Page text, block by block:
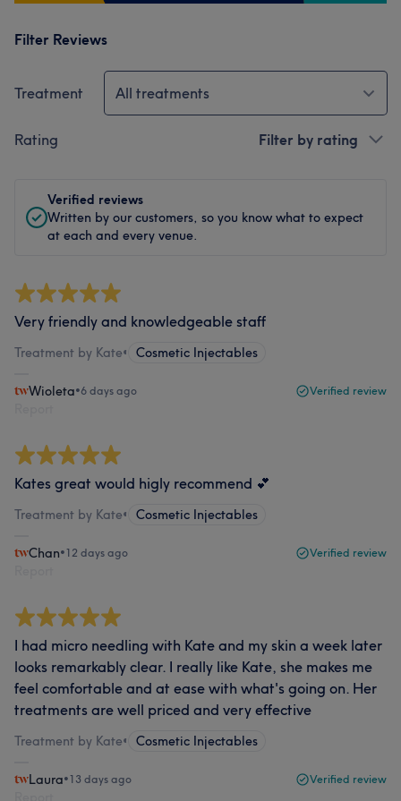
Filter Reviews
Treatment All treatments
Rating Filter by rating
Verified reviews
Written by our customers, so you know what to expect
at each and every venue.
Very friendly and knowledgeable staff
Treatment by Kate• Cosmetic Injectables
Wioleta•6 days ago Verified review
Kates great would higly recommend 💕
Treatment by Kate• Cosmetic Injectables
Chan•12 days ago Verified review
I had micro needling with Kate and my skin a week later
looks remarkably clear. I really like Kate, she makes me
feel comfortable and at ease with what's going on. Her
treatments are well priced and very effective
Treatment by Kate• Cosmetic Injectables
Laura•13 days ago Verified review